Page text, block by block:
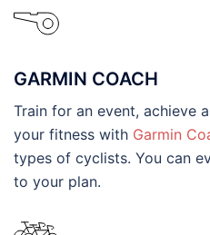
GARMIN COACH
Train for an event, achieve
your fitness with Garmin
types of cyclists. You can
to your plan.